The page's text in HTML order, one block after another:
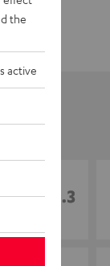
the
active